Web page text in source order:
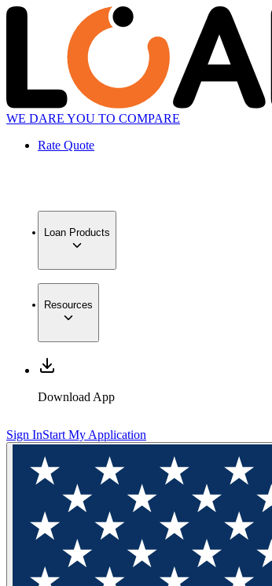
WE DARE YOU TO COMPARE
Rate Quote
Loan Products
Resources
Download App
Sign InStart My Application